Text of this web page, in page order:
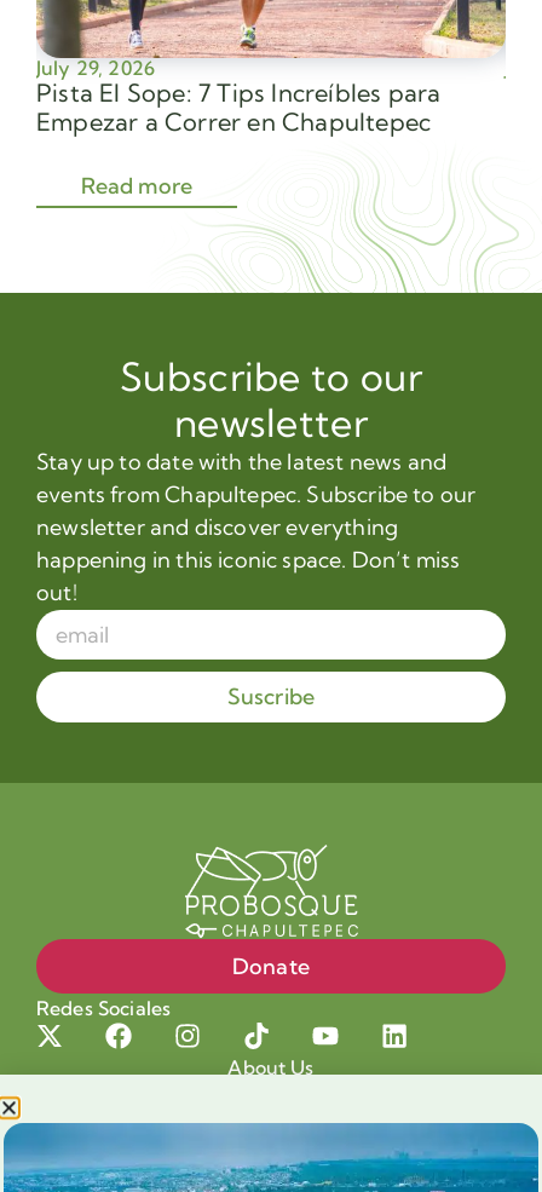
July 29, 2026
Pista El Sope: 7 Tips Increíbles para
Empezar a Correr en Chapultepec
Read more
Subscribe to our
newsletter
Stay up to date with the latest news and
events from Chapultepec. Subscribe to our
newsletter and discover everything
happening in this iconic space. Don’t miss
out!
Suscribe
Donate
Redes Sociales
About Us
Our cause